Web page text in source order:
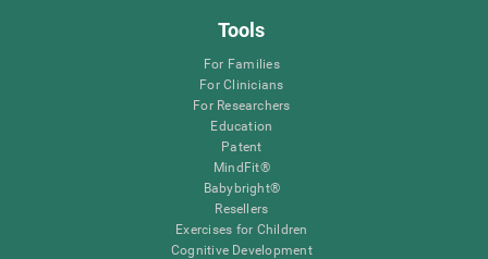
Tools
For Families
For Clinicians
For Researchers
Education
Patent
MindFit®
Babybright®
Resellers
Exercises for Children
Cognitive Development